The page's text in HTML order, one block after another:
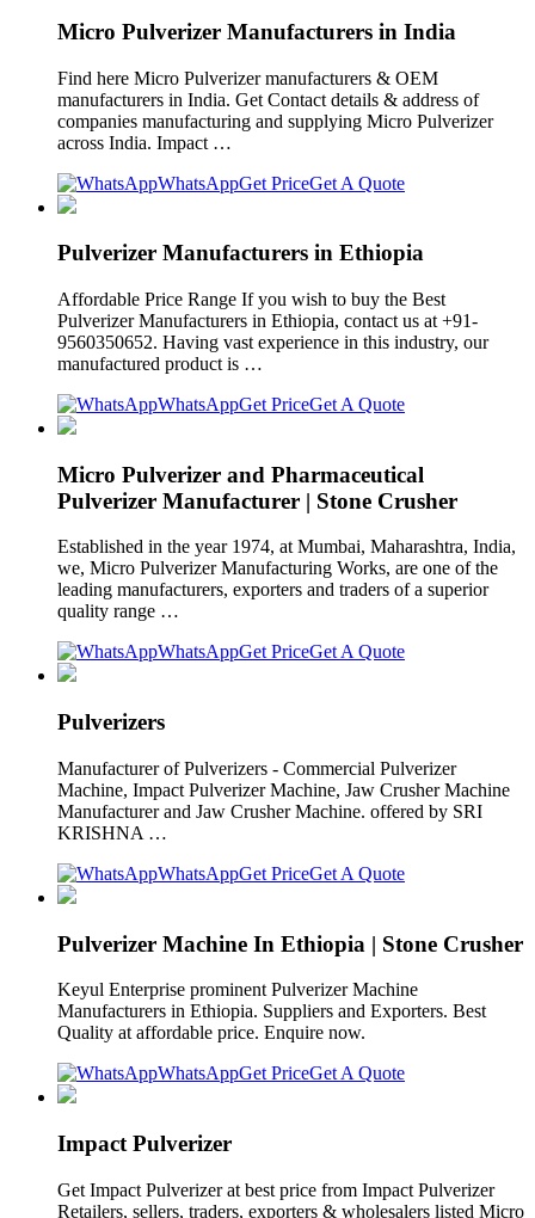
Micro Pulverizer Manufacturers in India
Find here Micro Pulverizer manufacturers & OEM
manufacturers in India. Get Contact details & address of
companies manufacturing and supplying Micro Pulverizer
across India. Impact …
WhatsAppGet PriceGet A Quote
Pulverizer Manufacturers in Ethiopia
Affordable Price Range If you wish to buy the Best
Pulverizer Manufacturers in Ethiopia, contact us at +91-
9560350652. Having vast experience in this industry, our
manufactured product is …
WhatsAppGet PriceGet A Quote
Micro Pulverizer and Pharmaceutical
Pulverizer Manufacturer | Stone Crusher
Established in the year 1974, at Mumbai, Maharashtra, India,
we, Micro Pulverizer Manufacturing Works, are one of the
leading manufacturers, exporters and traders of a superior
quality range …
WhatsAppGet PriceGet A Quote
Pulverizers
Manufacturer of Pulverizers - Commercial Pulverizer
Machine, Impact Pulverizer Machine, Jaw Crusher Machine
Manufacturer and Jaw Crusher Machine. offered by SRI
KRISHNA …
WhatsAppGet PriceGet A Quote
Pulverizer Machine In Ethiopia | Stone Crusher
Keyul Enterprise prominent Pulverizer Machine
Manufacturers in Ethiopia. Suppliers and Exporters. Best
Quality at affordable price. Enquire now.
WhatsAppGet PriceGet A Quote
Impact Pulverizer
Get Impact Pulverizer at best price from Impact Pulverizer
Retailers, sellers, traders, exporters & wholesalers listed Micro